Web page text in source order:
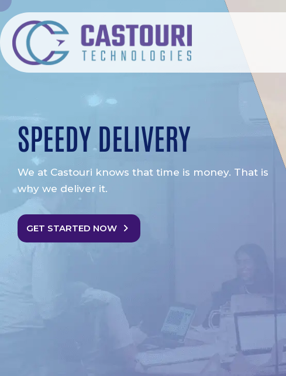
SPEEDY DELIVERY
We at Castouri knows that time is money. That is
why we deliver it.
GET STARTED NOW